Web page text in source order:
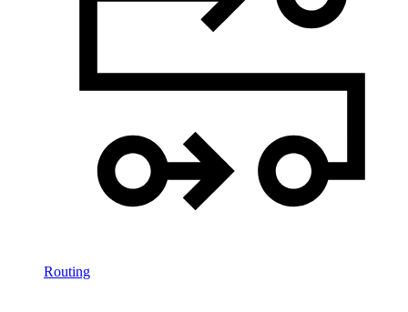
Routing